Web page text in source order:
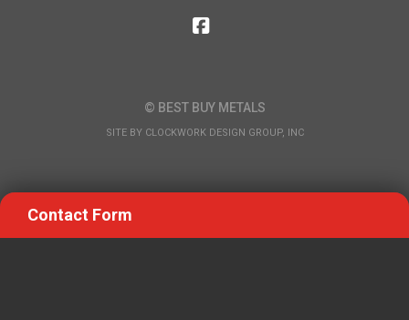
© BEST BUY METALS
SITE BY CLOCKWORK DESIGN GROUP, INC
Contact Form